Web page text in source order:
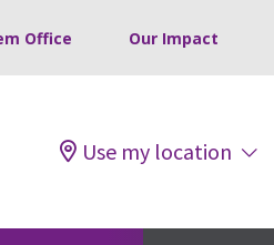
Office Our Impact
Use my location